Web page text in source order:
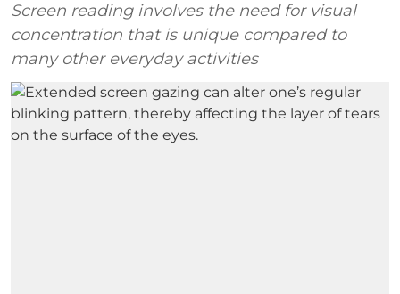
Screen reading involves the need for visual
concentration that is unique compared to
many other everyday activities